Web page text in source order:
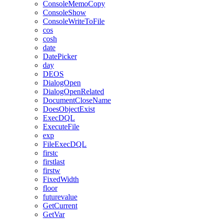
ConsoleMemoCopy
ConsoleShow
ConsoleWriteToFile
cos
cosh
date
DatePicker
day
DEOS
DialogOpen
DialogOpenRelated
DocumentCloseName
DoesObjectExist
ExecDQL
ExecuteFile
exp
FileExecDQL
firstc
firstlast
firstw
FixedWidth
floor
futurevalue
GetCurrent
GetVar